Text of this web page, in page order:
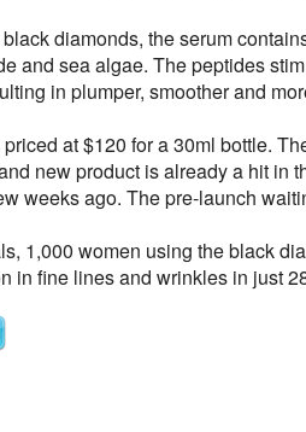
diamonds, the serum
and sea algae. The peptides
in plumper, smoother and
at $120 for a 30ml bottle.
new product is already a hit in
weeks ago. The pre-launch
1,000 women using the black
in fine lines and wrinkles in just